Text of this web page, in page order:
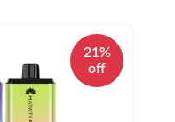
21%
off